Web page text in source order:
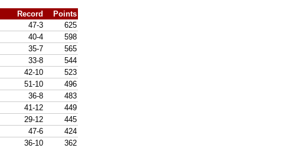
Record
Points
47-3
625
40-4
598
35-7
565
33-8
544
42-10
523
51-10
496
36-8
483
41-12
449
29-12
445
47-6
424
36-10
362